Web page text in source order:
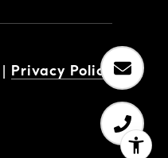
| Privacy Policy